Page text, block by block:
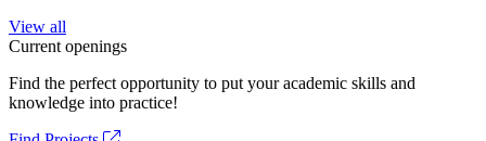
View all
Current openings
Find the perfect opportunity to put your academic skills and
knowledge into practice!